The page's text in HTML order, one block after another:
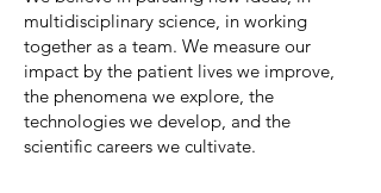
multidisciplinary science, in working
together as a team. We measure our
impact by the patient lives we improve,
the phenomena we explore, the
technologies we develop, and the
scientific careers we cultivate.